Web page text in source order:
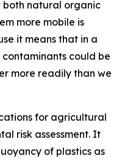
both natural organic
more mobile is
it means that in a
could be
more readily than we
for agricultural
risk assessment. It
of plastics as